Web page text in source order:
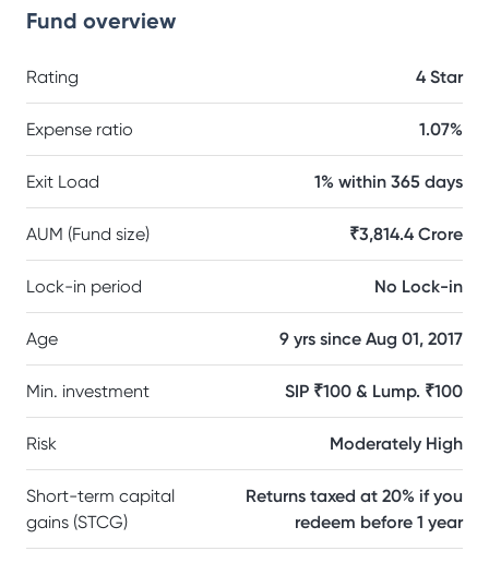
Fund overview
Rating 4 Star
Expense ratio 1.07%
Exit Load 1% within 365 days
AUM (Fund size) ₹3,814.4 Crore
Lock-in period No Lock-in
Age 9 yrs since Aug 01, 2017
Min. investment SIP ₹100 & Lump. ₹100
Risk Moderately High
Short-term capital
gains (STCG)
Returns taxed at 20% if you
redeem before 1 year